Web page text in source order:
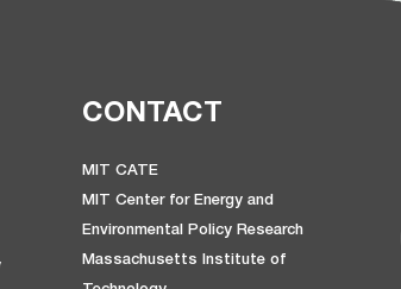
CONTACT
MIT CATE
MIT Center for Energy and
Environmental Policy Research
Massachusetts Institute of